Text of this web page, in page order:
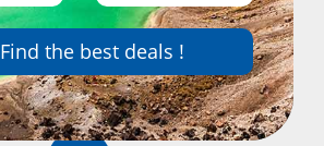
Find the best deals !